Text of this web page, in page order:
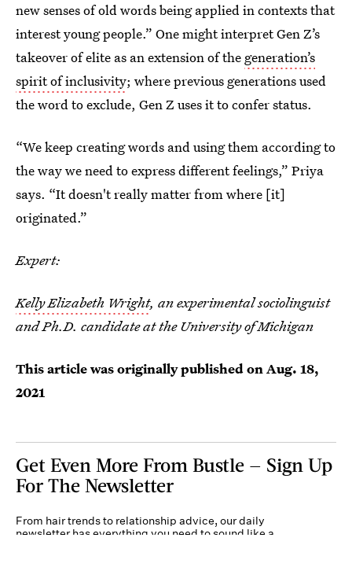
new senses of old words being applied in contexts that
interest young people.” One might interpret Gen Z’s
takeover of elite as an extension of the generation’s
spirit of inclusivity; where previous generations used
the word to exclude, Gen Z uses it to confer status.
“We keep creating words and using them according to
the way we need to express different feelings,” Priya
says. “It doesn't really matter from where [it]
originated.”
Expert:
Kelly Elizabeth Wright, an experimental sociolinguist
and Ph.D. candidate at the University of Michigan
This article was originally published onAug. 18,
2021
Get Even More From Bustle — Sign Up
For The Newsletter
From hair trends to relationship advice, our daily
newsletter has everything you need to sound like a